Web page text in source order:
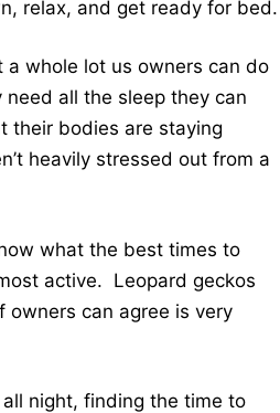
relax, and get ready for bed.
a whole lot us owners can do
all the sleep they can
their bodies are staying
heavily stressed out from a
what the best times to
active. Leopard geckos
owners can agree is very
night, finding the time to